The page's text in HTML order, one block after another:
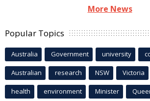
More News
Popular Topics
Australia Government university
Australian research NSW Victoria
health environment Minister